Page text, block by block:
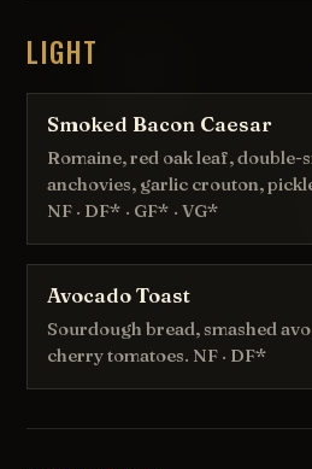
LIGHT
Smoked Bacon Caesar
Romaine, red oak leaf, double-
anchovies, garlic crouton,
NF · DF* · GF* · VG*
Avocado Toast
Sourdough bread, smashed
cherry tomatoes. NF · DF*